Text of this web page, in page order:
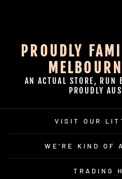
PROUDLY
AN ACTUAL STORE, RUN
PROUDLY
VISIT OUR
WE’RE KIND OF
TRADING